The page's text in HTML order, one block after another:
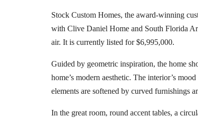
Stock Custom Homes, the award-winning
with Clive Daniel Home and South Florida
air. It is currently listed for $6,995,000.
Guided by geometric inspiration, the home
home’s modern aesthetic. The interior’s
elements are softened by curved furnishings
In the great room, round accent tables, a